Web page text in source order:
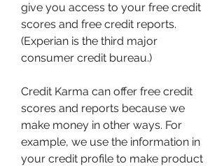
give you access to your free credit
scores and free credit reports.
(Experian is the third major
consumer credit bureau.)
Credit Karma can offer free credit
scores and reports because we
make money in other ways. For
example, we use the information in
your credit profile to make product